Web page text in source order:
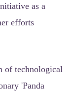
as a
efforts
of technological
'Panda